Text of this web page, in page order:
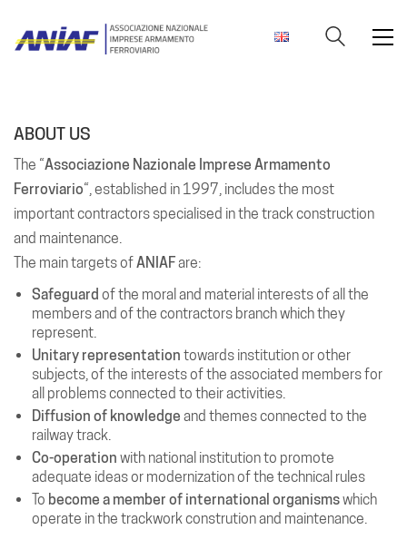
ABOUT US
The “Associazione Nazionale Imprese Armamento
Ferroviario“, established in 1997, includes the most
important contractors specialised in the track construction
and maintenance.
The main targets ofANIAFare:
Safeguard of the moral and material interests of all the
members and of the contractors branch which they
represent.
Unitary representation towards institution or other
subjects, of the interests of the associated members for
all problems connected to their activities.
Diffusion of knowledge and themes connected to the
railway track.
Co-operation with national institution to promote
adequate ideas or modernization of the technical rules
To become a member of international organismswhich
operate in the trackwork constrution and maintenance.